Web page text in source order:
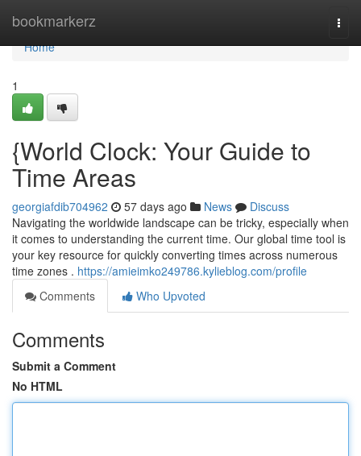
bookmarkerz
Home
Home
1
{World Clock: Your Guide to
Time Areas
georgiafdib704962 57 days ago News
Discuss
Navigating the worldwide landscape can be tricky, especially when
it comes to understanding the current time. Our global time tool is
your key resource for quickly converting times across numerous
time zones . https://amieimko249786.kylieblog.com/profile
Comments
Who Upvoted
Comments
Submit a Comment
No HTML